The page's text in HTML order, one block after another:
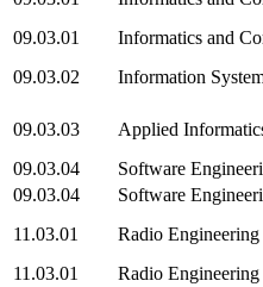
09.03.01
Informatics and
09.03.02
Information
09.03.03
Applied
09.03.04
Software
09.03.04
Software
11.03.01
Radio Engineering
11.03.01
Radio Engineering